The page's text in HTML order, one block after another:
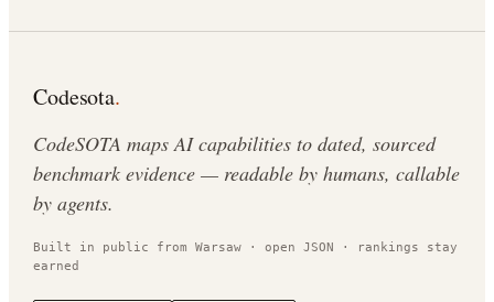
Codesota.
CodeSOTA maps AI capabilities to dated, sourced
benchmark evidence — readable by humans, callable
by agents.
Built in public from Warsaw · open JSON · rankings stay
earned